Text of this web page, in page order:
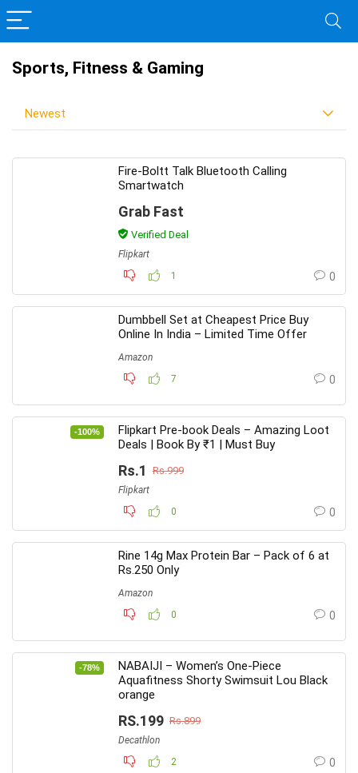
Sports, Fitness & Gaming
Newest
Fire-Boltt Talk Bluetooth Calling
Smartwatch
Grab Fast
Verified Deal
Flipkart
1
0
Dumbbell Set at Cheapest Price Buy
Online In India – Limited Time Offer
Amazon
7
0
-100%
Flipkart Pre-book Deals – Amazing Loot
Deals | Book By ₹1 | Must Buy
Rs.1 Rs.999
Flipkart
0
0
Rine 14g Max Protein Bar – Pack of 6 at
Rs.250 Only
Amazon
0
0
-78%
NABAIJI – Women’s One-Piece
Aquafitness Shorty Swimsuit Lou Black
orange
RS.199 Rs.899
Decathlon
2
0